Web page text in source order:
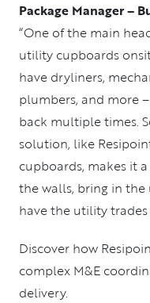
Package Manager –
“One of the main
utility cupboards
have dryliners,
plumbers, and more
back multiple times.
solution, like
cupboards, makes it
the walls, bring in
have the utility
Discover how
complex M&E
delivery.